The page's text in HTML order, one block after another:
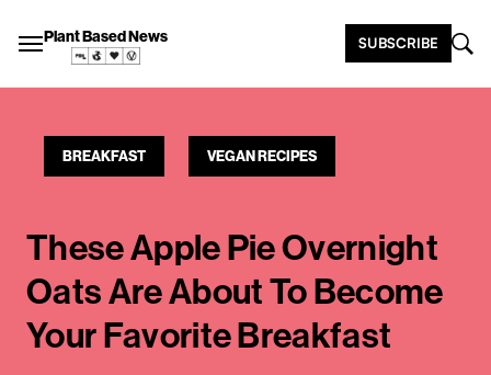
Plant Based News SUBSCRIBE
BREAKFAST VEGAN RECIPES
These Apple Pie Overnight
Oats Are About To Become
Your Favorite Breakfast